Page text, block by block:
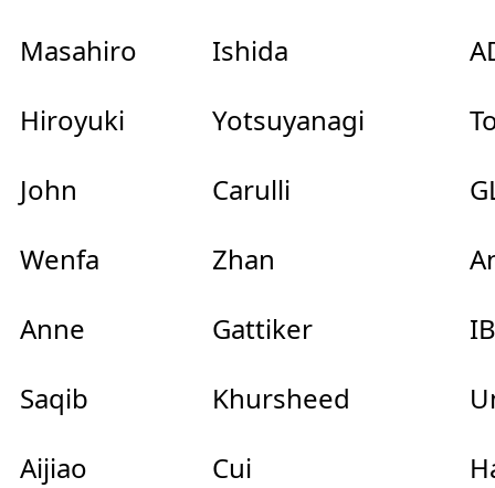
Masahiro
Ishida
Hiroyuki
Yotsuyanagi
John
Carulli
Wenfa
Zhan
Anne
Gattiker
Saqib
Khursheed
Aijiao
Cui